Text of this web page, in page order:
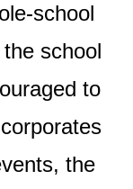
school
school
to
the